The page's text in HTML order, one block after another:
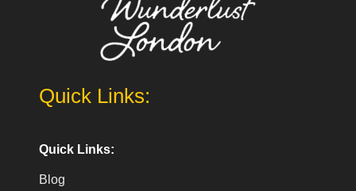
Quick Links:
Quick Links:
Blog